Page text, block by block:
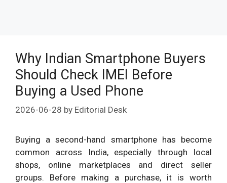
Why Indian Smartphone Buyers
Should Check IMEI Before
Buying a Used Phone
2026-06-28 by Editorial Desk
Buying a second-hand smartphone has become
common across India, especially through local
shops, online marketplaces and direct seller
groups. Before making a purchase, it is worth